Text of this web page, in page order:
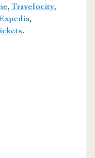
, Travelocity,
,
.